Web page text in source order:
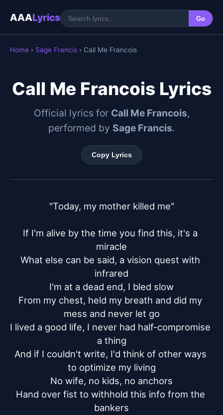
AAALyrics Go
Home › Sage Francis › Call Me Francois
Call Me Francois Lyrics
Official lyrics for Call Me Francois,
performed by Sage Francis.
Copy Lyrics
"Today, my mother killed me"
If I'm alive by the time you find this, it's a
miracle
What else can be said, a vision quest with
infrared
I'm at a dead end, I bled slow
From my chest, held my breath and did my
mess and never let go
I lived a good life, I never had half-compromise
a thing
And if I couldn't write, I'd think of other ways
to optimize my living
No wife, no kids, no anchors
Hand over fist to withhold this info from the
bankers